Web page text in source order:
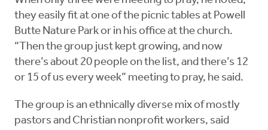
they easily fit at one of the picnic tables at Powell
Butte Nature Park or in his office at the church.
“Then the group just kept growing, and now
there’s about 20 people on the list, and there’s 12
or 15 of us every week” meeting to pray, he said.
The group is an ethnically diverse mix of mostly
pastors and Christian nonprofit workers, said